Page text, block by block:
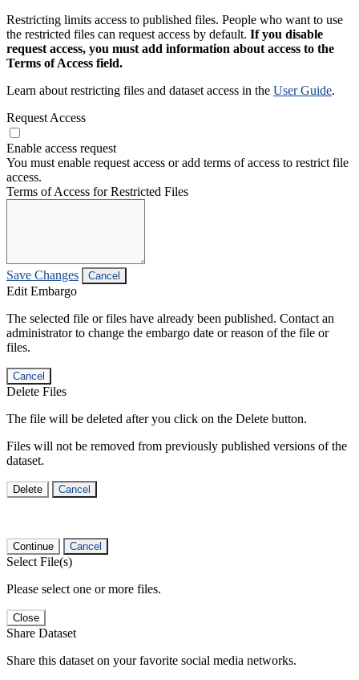
Restricting limits access to published files. People who want to use
the restricted files can request access by default. If you disable
request access, you must add information about access to the
Terms of Access field.
Learn about restricting files and dataset access in the User Guide.
Request Access
Enable access request
You must enable request access or add terms of access to restrict file
access.
Terms of Access for Restricted Files
Save Changes Cancel
Edit Embargo
The selected file or files have already been published. Contact an
administrator to change the embargo date or reason of the file or
files.
Cancel
Delete Files
The file will be deleted after you click on the Delete button.
Files will not be removed from previously published versions of the
dataset.
Delete Cancel
Continue Cancel
Select File(s)
Please select one or more files.
Close
Share Dataset
Share this dataset on your favorite social media networks.